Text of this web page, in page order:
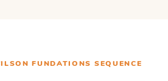
FUNDATIONS SEQUENCE